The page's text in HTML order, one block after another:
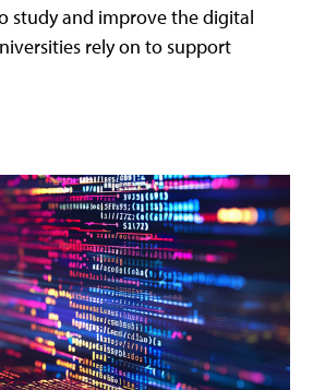
study and improve the digital
rely on to support